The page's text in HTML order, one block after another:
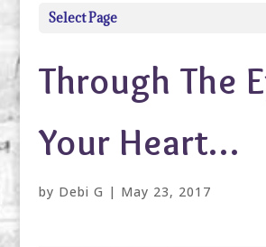
Select Page
Through The
Your Heart…
by Debi G | May 23, 2017